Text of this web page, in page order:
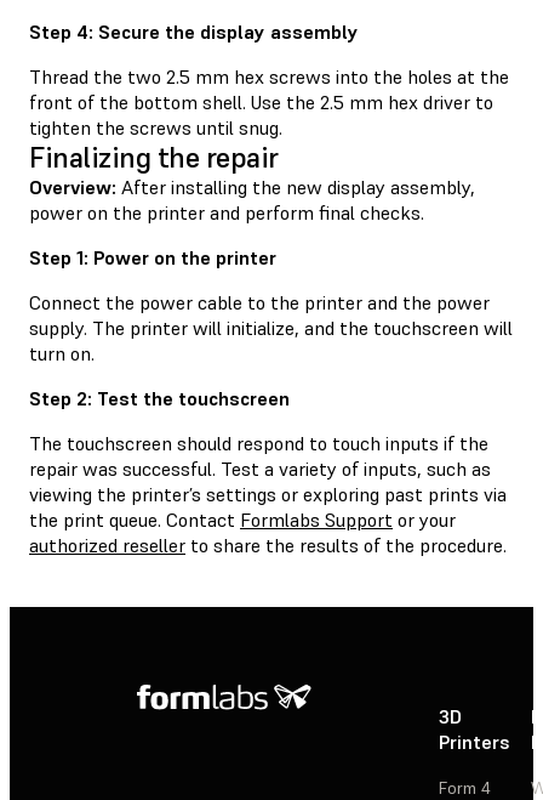
Step 4: Secure the display assembly
Thread the two 2.5 mm hex screws into the holes at the
front of the bottom shell. Use the 2.5 mm hex driver to
tighten the screws until snug.
Finalizing the repair
Overview: After installing the new display assembly,
power on the printer and perform final checks.
Step 1: Power on the printer
Connect the power cable to the printer and the power
supply. The printer will initialize, and the touchscreen will
turn on.
Step 2: Test the touchscreen
The touchscreen should respond to touch inputs if the
repair was successful. Test a variety of inputs, such as
viewing the printer’s settings or exploring past prints via
the print queue. Contact Formlabs Support or your
authorized reseller to share the results of the procedure.
3D
Printers
Form 4